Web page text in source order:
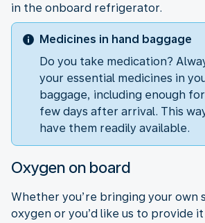
in the onboard refrigerator.
Medicines in hand baggage
Do you take medication?
your essential medicines in
baggage, including enough
few days after arrival. This
have them readily available.
Oxygen on board
Whether you’re bringing your own
oxygen or you’d like us to provide